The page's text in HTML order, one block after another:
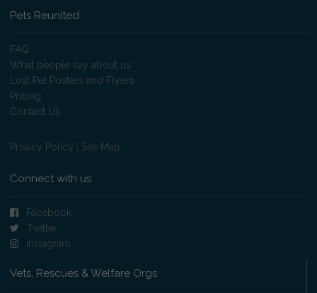
Pets Reunited
FAQ
What people say about us
Lost Pet Posters and Flyers
Pricing
Contact Us
Privacy Policy Site Map
Connect with us
Facebook
Twitter
Instagram
Vets, Rescues & Welfare Orgs